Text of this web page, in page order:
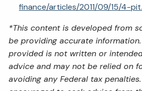
finance/articles/2011/09/15/4-
*This content is developed from
be providing accurate
provided is not written or
advice and may not be relied on
avoiding any Federal tax